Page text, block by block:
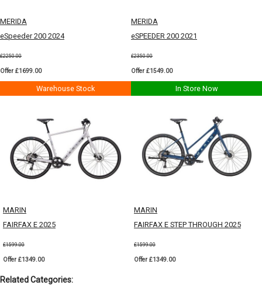
MERIDA
eSpeeder 200 2024
£2250.00
Offer £1699.00
Warehouse Stock
MERIDA
eSPEEDER 200 2021
£2350.00
Offer £1549.00
In Store Now
MARIN
FAIRFAX E 2025
£1599.00
Offer £1349.00
MARIN
FAIRFAX E STEP THROUGH 2025
£1599.00
Offer £1349.00
Related Categories: